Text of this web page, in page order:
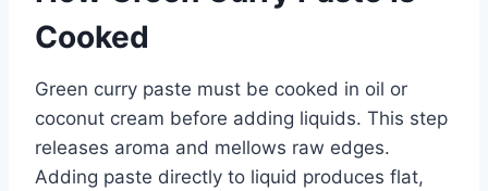
Cooked
Green curry paste must be cooked in oil or
coconut cream before adding liquids. This step
releases aroma and mellows raw edges.
Adding paste directly to liquid produces flat,